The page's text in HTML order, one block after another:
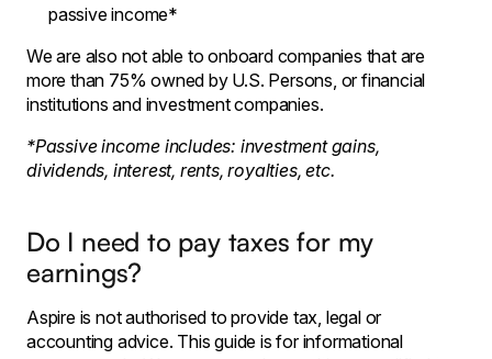
passive income*
We are also not able to onboard companies that are
more than 75% owned by U.S. Persons, or financial
institutions and investment companies.
*Passive income includes: investment gains,
dividends, interest, rents, royalties, etc.
Do I need to pay taxes for my
earnings?
Aspire is not authorised to provide tax, legal or
accounting advice. This guide is for informational